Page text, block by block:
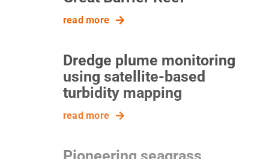
read more
Dredge plume monitoring
using satellite-based
turbidity mapping
read more